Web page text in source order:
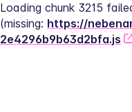
Loading chunk 3215
(missing: https://
2e4296b9b63d2bfa.js